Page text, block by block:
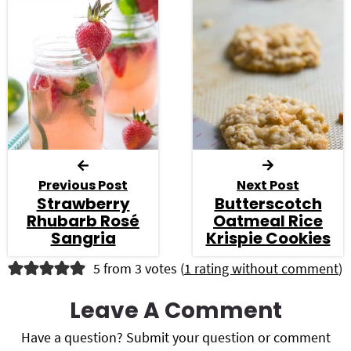
Previous Post
Strawberry
Rhubarb Rosé
Sangria
Next Post
Butterscotch
Oatmeal Rice
Krispie Cookies
R
a
5 from 3 votes (1 rating without comment)
Leave A Comment
Have a question? Submit your question or comment